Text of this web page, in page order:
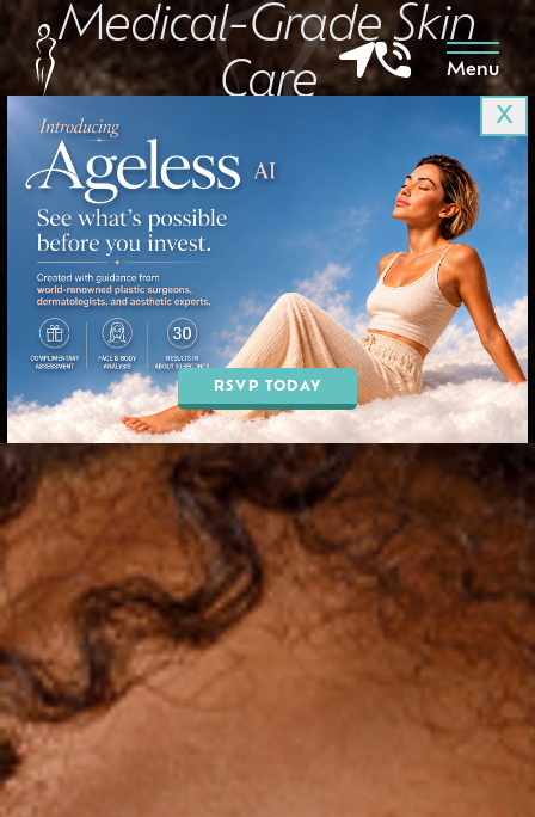
Menu
X
RSVP TODAY
Medical-Grade Skin
Care
in Goodyear & Phoenix, AZ
BOOK AN APPOINTMENT